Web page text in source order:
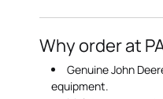
Why order at
Genuine John
equipment.